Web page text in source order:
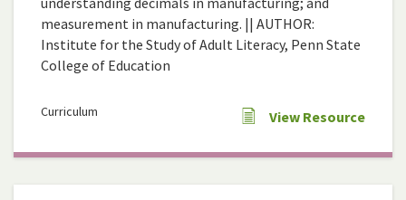
measurement in manufacturing. || AUTHOR:
Institute for the Study of Adult Literacy, Penn State
College of Education
Curriculum View Resource